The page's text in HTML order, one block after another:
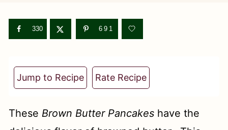
330 691
Jump to Recipe Rate Recipe
These Brown Butter Pancakes have the